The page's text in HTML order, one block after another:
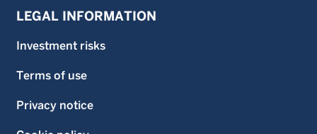
LEGAL INFORMATION
Investment risks
Terms of use
Privacy notice